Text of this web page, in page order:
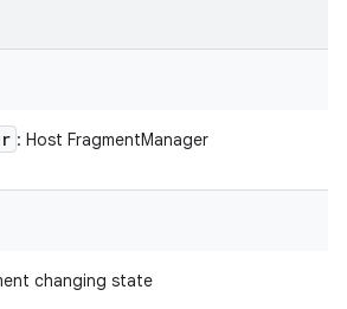
: Host FragmentManager
changing state